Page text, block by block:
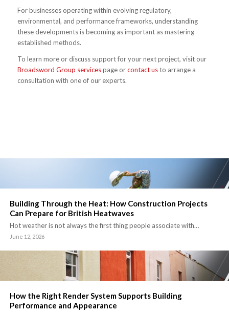
For businesses operating within evolving regulatory,
environmental, and performance frameworks, understanding
these developments is becoming as important as mastering
established methods.
To learn more or discuss support for your next project, visit our
Broadsword Group servicespage orcontact usto arrange a
consultation with one of our experts.
Building Through the Heat: How Construction Projects
Can Prepare for British Heatwaves
Hot weather is not always the first thing people associate with…
June 12, 2026
How the Right Render System Supports Building
Performance and Appearance